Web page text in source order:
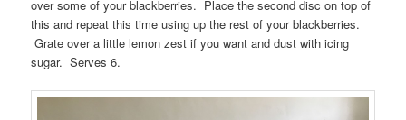
over some of your blackberries. Place the second disc on top of
this and repeat this time using up the rest of your blackberries.
Grate over a little lemon zest if you want and dust with icing
sugar. Serves 6.